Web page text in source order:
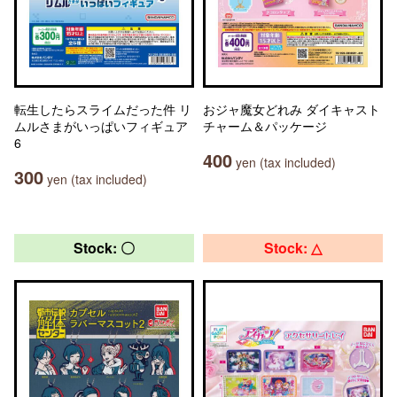
転生したらスライムだった件 リ
ムルさまがいっぱいフィギュア
6
300 yen (tax included)
おジャ魔女どれみ ダイキャスト
チャーム＆パッケージ
400 yen (tax included)
Stock: 〇 Stock: △